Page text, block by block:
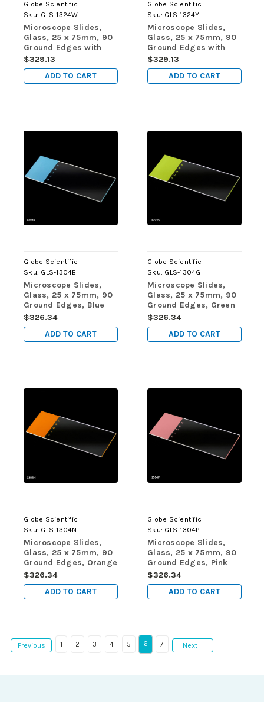
Globe Scientific
Sku: GLS-1324W
Microscope Slides,
Glass, 25 x 75mm, 90
Ground Edges with
Safety Corners, White
Frosted, 72/Box, 20
Boxes/Case (10
$329.13
ADD TO CART
Globe Scientific
Sku: GLS-1324Y
Microscope Slides,
Glass, 25 x 75mm, 90
Ground Edges with
Safety Corners, Yellow
Frosted, 72/Box, 20
Boxes/Case (10
$329.13
ADD TO CART
Globe Scientific
Sku: GLS-1304B
Microscope Slides,
Glass, 25 x 75mm, 90
Ground Edges, Blue
Frosted, 72/Box, 20
Boxes/Case (10
Gross)
$326.34
ADD TO CART
Globe Scientific
Sku: GLS-1304G
Microscope Slides,
Glass, 25 x 75mm, 90
Ground Edges, Green
Frosted, 72/Box, 20
Boxes/Case (10
Gross)
$326.34
ADD TO CART
Globe Scientific
Sku: GLS-1304N
Microscope Slides,
Glass, 25 x 75mm, 90
Ground Edges, Orange
Frosted, 72/Box, 20
Boxes/Case (10
Gross)
$326.34
ADD TO CART
Globe Scientific
Sku: GLS-1304P
Microscope Slides,
Glass, 25 x 75mm, 90
Ground Edges, Pink
Frosted, 72/Box, 20
Boxes/Case (10
Gross)
$326.34
ADD TO CART
Previous 1 2 3 4 5 6 7 Next